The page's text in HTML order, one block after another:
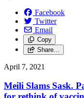
Facebook
Twitter
Email
Copy
Share…
April 7, 2021
Meili Slams Sask.